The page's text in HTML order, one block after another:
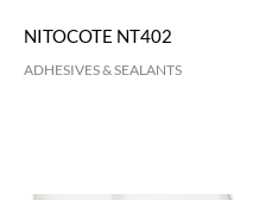
NITOCOTE NT402
ADHESIVES & SEALANTS